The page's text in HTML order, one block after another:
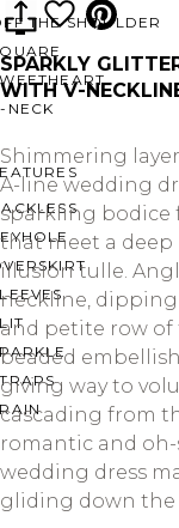
THE SHOULDER
NECK
SPARKLY
WITH V-
Shimmering
A-line wedding
sparkling bodice
that meet a
illusion tulle.
neckline, dipping
and petite row of
beaded
giving way to
cascading from
romantic and
wedding dress
gliding down the